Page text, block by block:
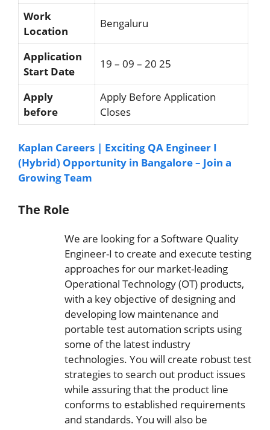
Work
Location
Bengaluru
Application
Start Date
19 – 09 – 20 25
Apply
before
Apply Before Application
Closes
Kaplan Careers | Exciting QA Engineer I
(Hybrid) Opportunity in Bangalore – Join a
Growing Team
The Role
We are looking for a Software Quality
Engineer-I to create and execute testing
approaches for our market-leading
Operational Technology (OT) products,
with a key objective of designing and
developing low maintenance and
portable test automation scripts using
some of the latest industry
technologies. You will create robust test
strategies to search out product issues
while assuring that the product line
conforms to established requirements
and standards. You will also be